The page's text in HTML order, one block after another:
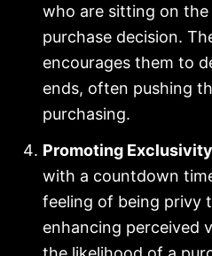
who are sitting on the
purchase decision.
encourages them to
ends, often pushing
purchasing.
Promoting Exclusivity
with a countdown
feeling of being privy
enhancing perceived